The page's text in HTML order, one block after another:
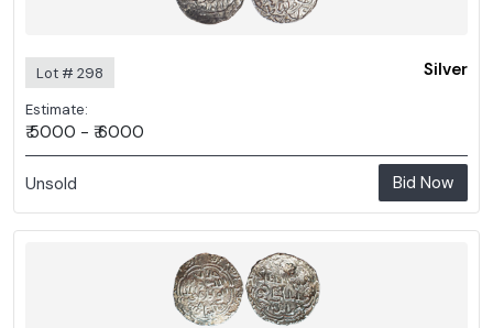
Lot # 298 Silver
Estimate:
₹ 5000 - ₹ 6000
Unsold Bid Now